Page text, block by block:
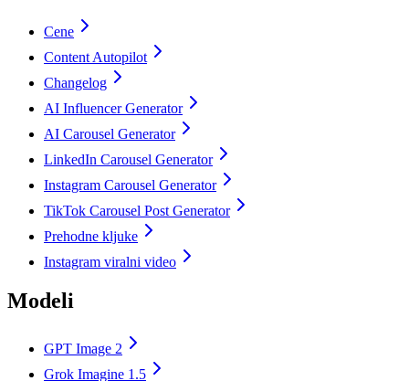
Cene
Content Autopilot
Changelog
AI Influencer Generator
AI Carousel Generator
LinkedIn Carousel Generator
Instagram Carousel Generator
TikTok Carousel Post Generator
Prehodne kljuke
Instagram viralni video
Modeli
GPT Image 2
Grok Imagine 1.5